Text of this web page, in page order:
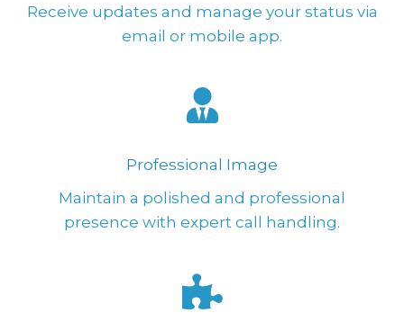
Receive updates and manage your status via
email or mobile app.
Professional Image
Maintain a polished and professional
presence with expert call handling.